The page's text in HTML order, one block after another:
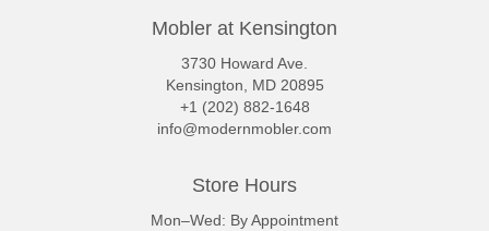
Mobler at Kensington
3730 Howard Ave.
Kensington, MD 20895
+1 (202) 882-1648
info@modernmobler.com
Store Hours
Mon–Wed: By Appointment